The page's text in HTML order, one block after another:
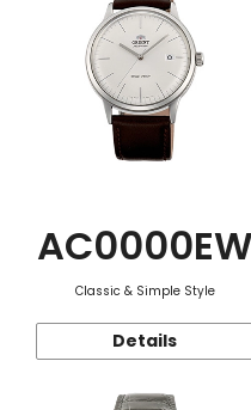
AC0000EW
Classic & Simple Style
Details